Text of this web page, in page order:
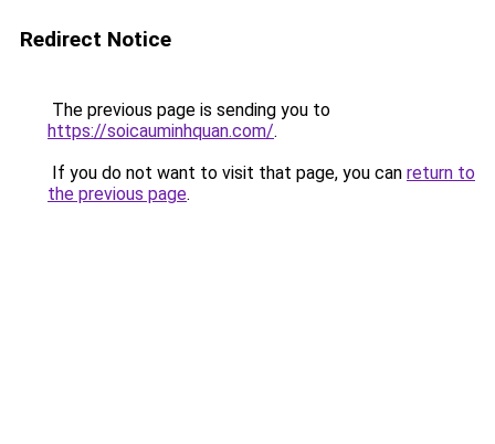
Redirect Notice
The previous page is sending you to
https://soicauminhquan.com/.
If you do not want to visit that page, you can return to
the previous page.